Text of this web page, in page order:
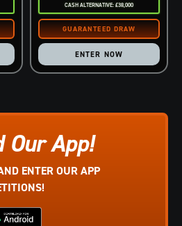
CASH ALTERNATIVE: £38,000
ENTER NOW
Our App!
ENTER OUR APP